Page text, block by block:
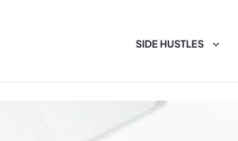
SIDE HUSTLES